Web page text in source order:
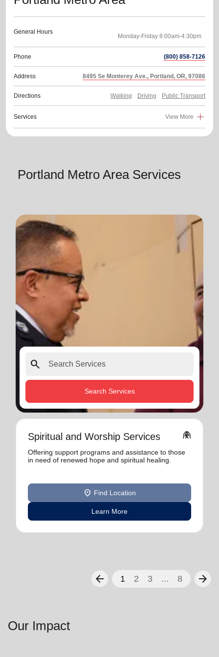
General Hours
Phone (800) 858-7126
Address 8495 Se Monterey Ave., Portland, OR, 97086
Directions Walking Driving Public Transport
Services View More
Portland Metro Area Services
search
Search Services
Spiritual and Worship Services folded_hands
Offering support programs and assistance to those
in need of renewed hope and spiritual healing.
location_on Find Location
Learn More
arrow_back 1 2 3 ... 8 arrow_forward
Our Impact